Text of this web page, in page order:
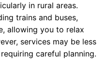
in rural areas.
trains and buses,
allowing you to relax
services may be less
careful planning.